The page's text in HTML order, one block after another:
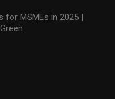
MSMEs in 2025 |